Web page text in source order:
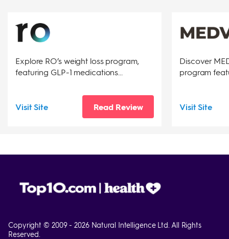
Explore RO’s weight loss program,
featuring GLP-1 medications...
Visit Site Read Review
Discover
program
Visit Site
Copyright © 2009 - 2026 Natural Intelligence Ltd. All Rights
Reserved.